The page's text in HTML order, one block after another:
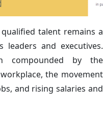
talent remains a
and executives.
compounded by the
the movement
and rising salaries and